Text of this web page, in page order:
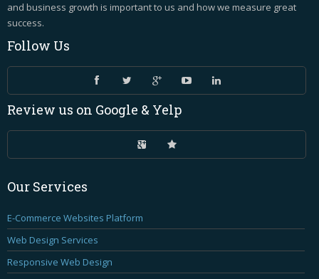
and business growth is important to us and how we measure great
success.
Follow Us
Review us on Google & Yelp
Our Services
E-Commerce Websites Platform
Web Design Services
Responsive Web Design